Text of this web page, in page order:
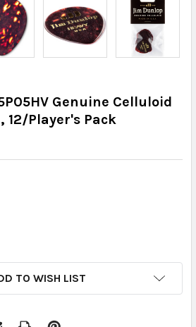
Genuine Celluloid
12/Player's Pack
TO WISH LIST